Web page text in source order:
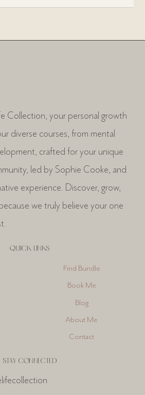
STAY CONNECTED
QUICK LINKS
Collection, your personal growth
diverse courses, from mental
crafted for your unique
led by Sophie Cooke, and
experience. Discover, grow,
we truly believe your one
Find Bundle
Book Me
Blog
About Me
Contact